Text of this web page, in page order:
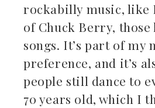
rockabilly music, like
of Chuck Berry,
songs. It’s part of my
preference, and it’s
people still dance to
70 years old, which I